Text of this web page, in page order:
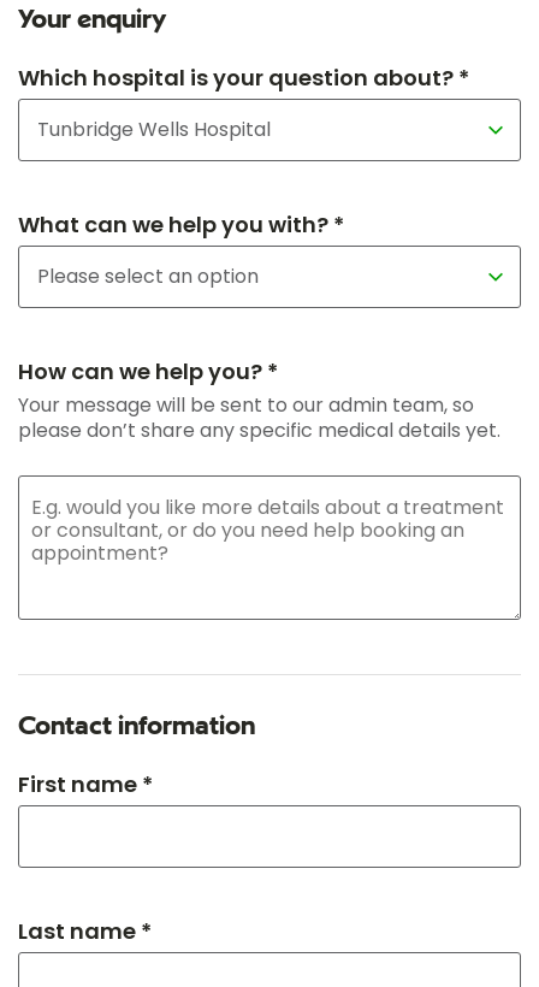
Your enquiry
Which hospital is your question about? *
What can we help you with? *
How can we help you? *
Your message will be sent to our admin team, so
please don’t share any specific medical details yet.
Contact information
First name *
Last name *